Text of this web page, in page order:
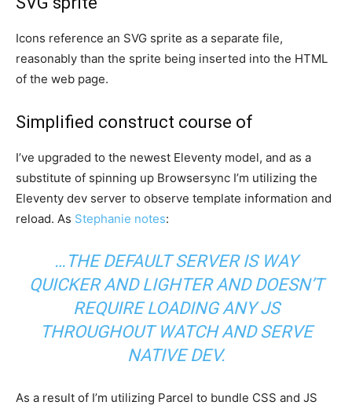
Icons reference an SVG sprite as a separate file,
reasonably than the sprite being inserted into the HTML
of the web page.
Simplified construct course of
I’ve upgraded to the newest Eleventy model, and as a
substitute of spinning up Browsersync I’m utilizing the
Eleventy dev server to observe template information and
reload. As Stephanie notes:
…THE DEFAULT SERVER IS WAY
QUICKER AND LIGHTER AND DOESN’T
REQUIRE LOADING ANY JS
THROUGHOUT WATCH AND SERVE
NATIVE DEV.
As a result of I’m utilizing Parcel to bundle CSS and JS